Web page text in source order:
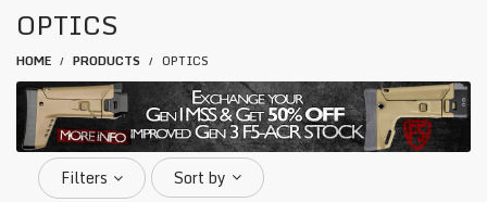
OPTICS
HOME / PRODUCTS / OPTICS
Filters Sort by